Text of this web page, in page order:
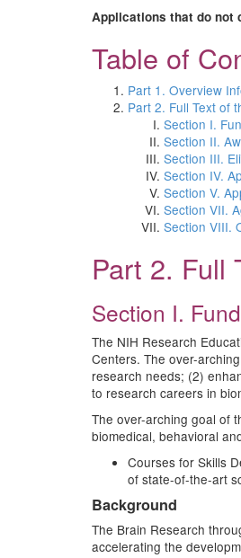
Applications that do not
Table of
Part 1. Overview
Part 2. Full Text of
Section I.
Section II.
Section III.
Section IV.
Section V.
Section VII.
Section VIII.
Part 2. Full
Section I.
The NIH Research
Centers. The over-
research needs; (2)
to research careers in
The over-arching goal of
biomedical, behavioral
Courses for Skills
of state-of-the-art
Background
The Brain Research
accelerating the